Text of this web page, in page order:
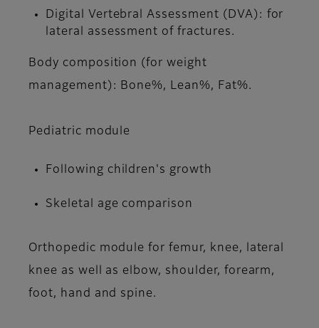
Digital Vertebral Assessment (DVA): for
lateral assessment of fractures.
Body composition (for weight
management): Bone%, Lean%, Fat%.
Pediatric module
Following children's growth
Skeletal age comparison
Orthopedic module for femur, knee, lateral
knee as well as elbow, shoulder, forearm,
foot, hand and spine.